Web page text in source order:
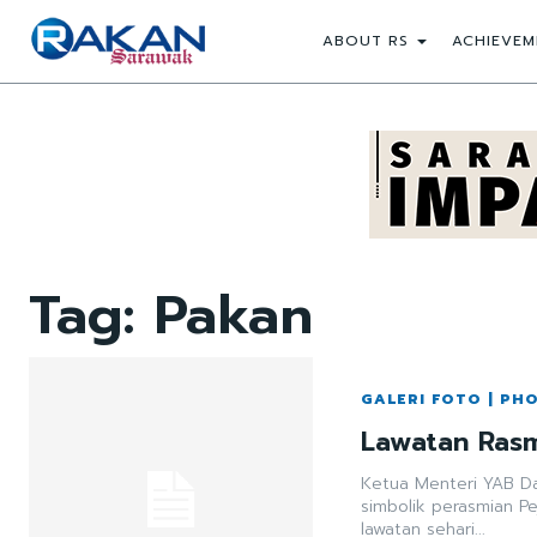
ABOUT RS
Tag: Pakan
GALERI FOTO |
Lawatan
Ketua Menteri YAB
simbolik perasmian
lawatan sehari...